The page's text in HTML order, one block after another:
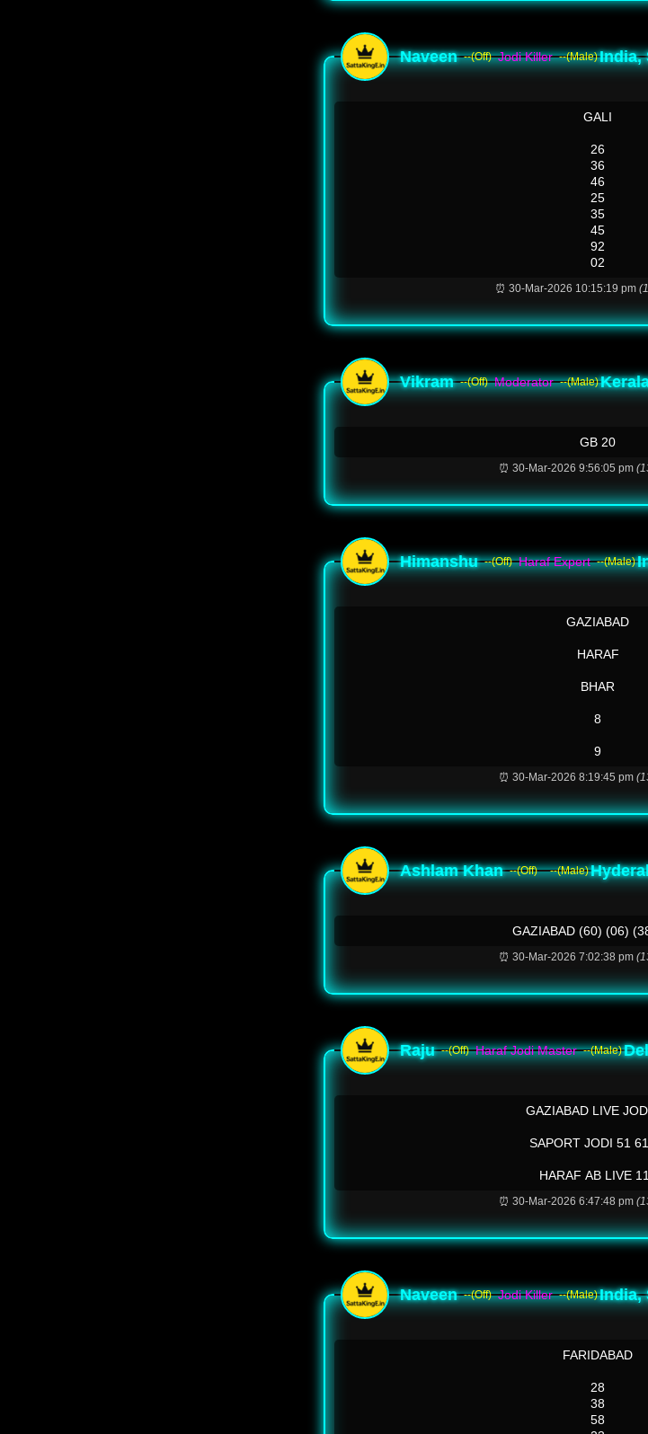
Naveen --(Off) Jodi Killer --(Male)India,
GALI
26
36
46
25
35
45
92
02
⏰ 30-Mar-2026 10:15:19 pm
Vikram --(Off) Moderator --(Male)
GB 20
⏰ 30-Mar-2026 9:56:05 pm
Himanshu --(Off) Haraf Expert --(Male)
GAZIABAD
HARAF
BHAR
8
9
⏰ 30-Mar-2026 8:19:45 pm
Ashlam Khan --(Off) --(Male)
GAZIABAD (60) (06)
⏰ 30-Mar-2026 7:02:38 pm
Raju --(Off) Haraf Jodi Master --(Male)
GAZIABAD LIVE
SAPORT JODI 51
HARAF AB LIVE
⏰ 30-Mar-2026 6:47:48 pm
Naveen --(Off) Jodi Killer --(Male)India,
FARIDABAD
28
38
58